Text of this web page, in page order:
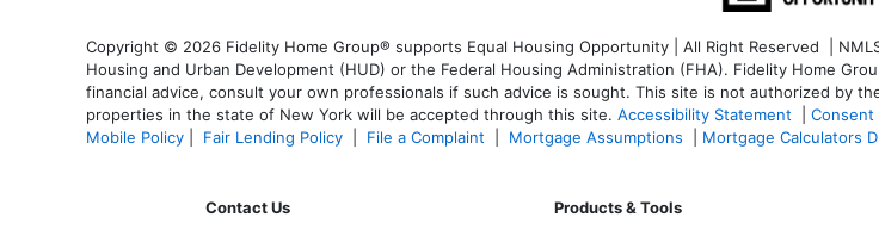
Copyright © 2026 Fidelity Home Group® supports Equal Housing Opportunity | All Right Reserved |
Housing and Urban Development (HUD) or the Federal Housing Administration (FHA). Fidelity Home
financial advice, consult your own professionals if such advice is sought. This site is not authorized by
properties in the state of New York will be accepted through this site. Accessibility Statement Consent
Mobile Policy
Fair Lending Policy File a Complaint Mortgage Assumptions Mortgage Calculators
Contact Us Products & Tools